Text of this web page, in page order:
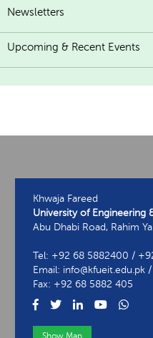
Newsletters
Upcoming & Recent Events
Khwaja Fareed
University of Engineering
Abu Dhabi Road, Rahim
Tel: +92 68 5882400 /
Email: info@kfueit.edu.pk
Fax: +92 68 5882 405
Show Map